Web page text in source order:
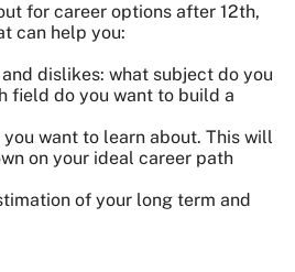
for career options after 12th,
can help you:
dislikes: what subject do you
field do you want to build a
want to learn about. This will
on your ideal career path
of your long term and